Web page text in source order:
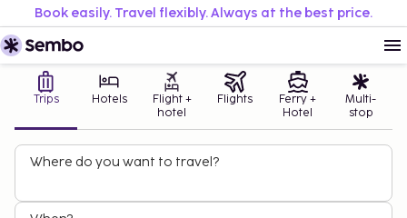
Book easily. Travel flexibly. Always at the best price.
Trips Hotels
Flight +
hotel
Flights
Ferry +
Hotel
Multi-
stop
Where do you want to travel?